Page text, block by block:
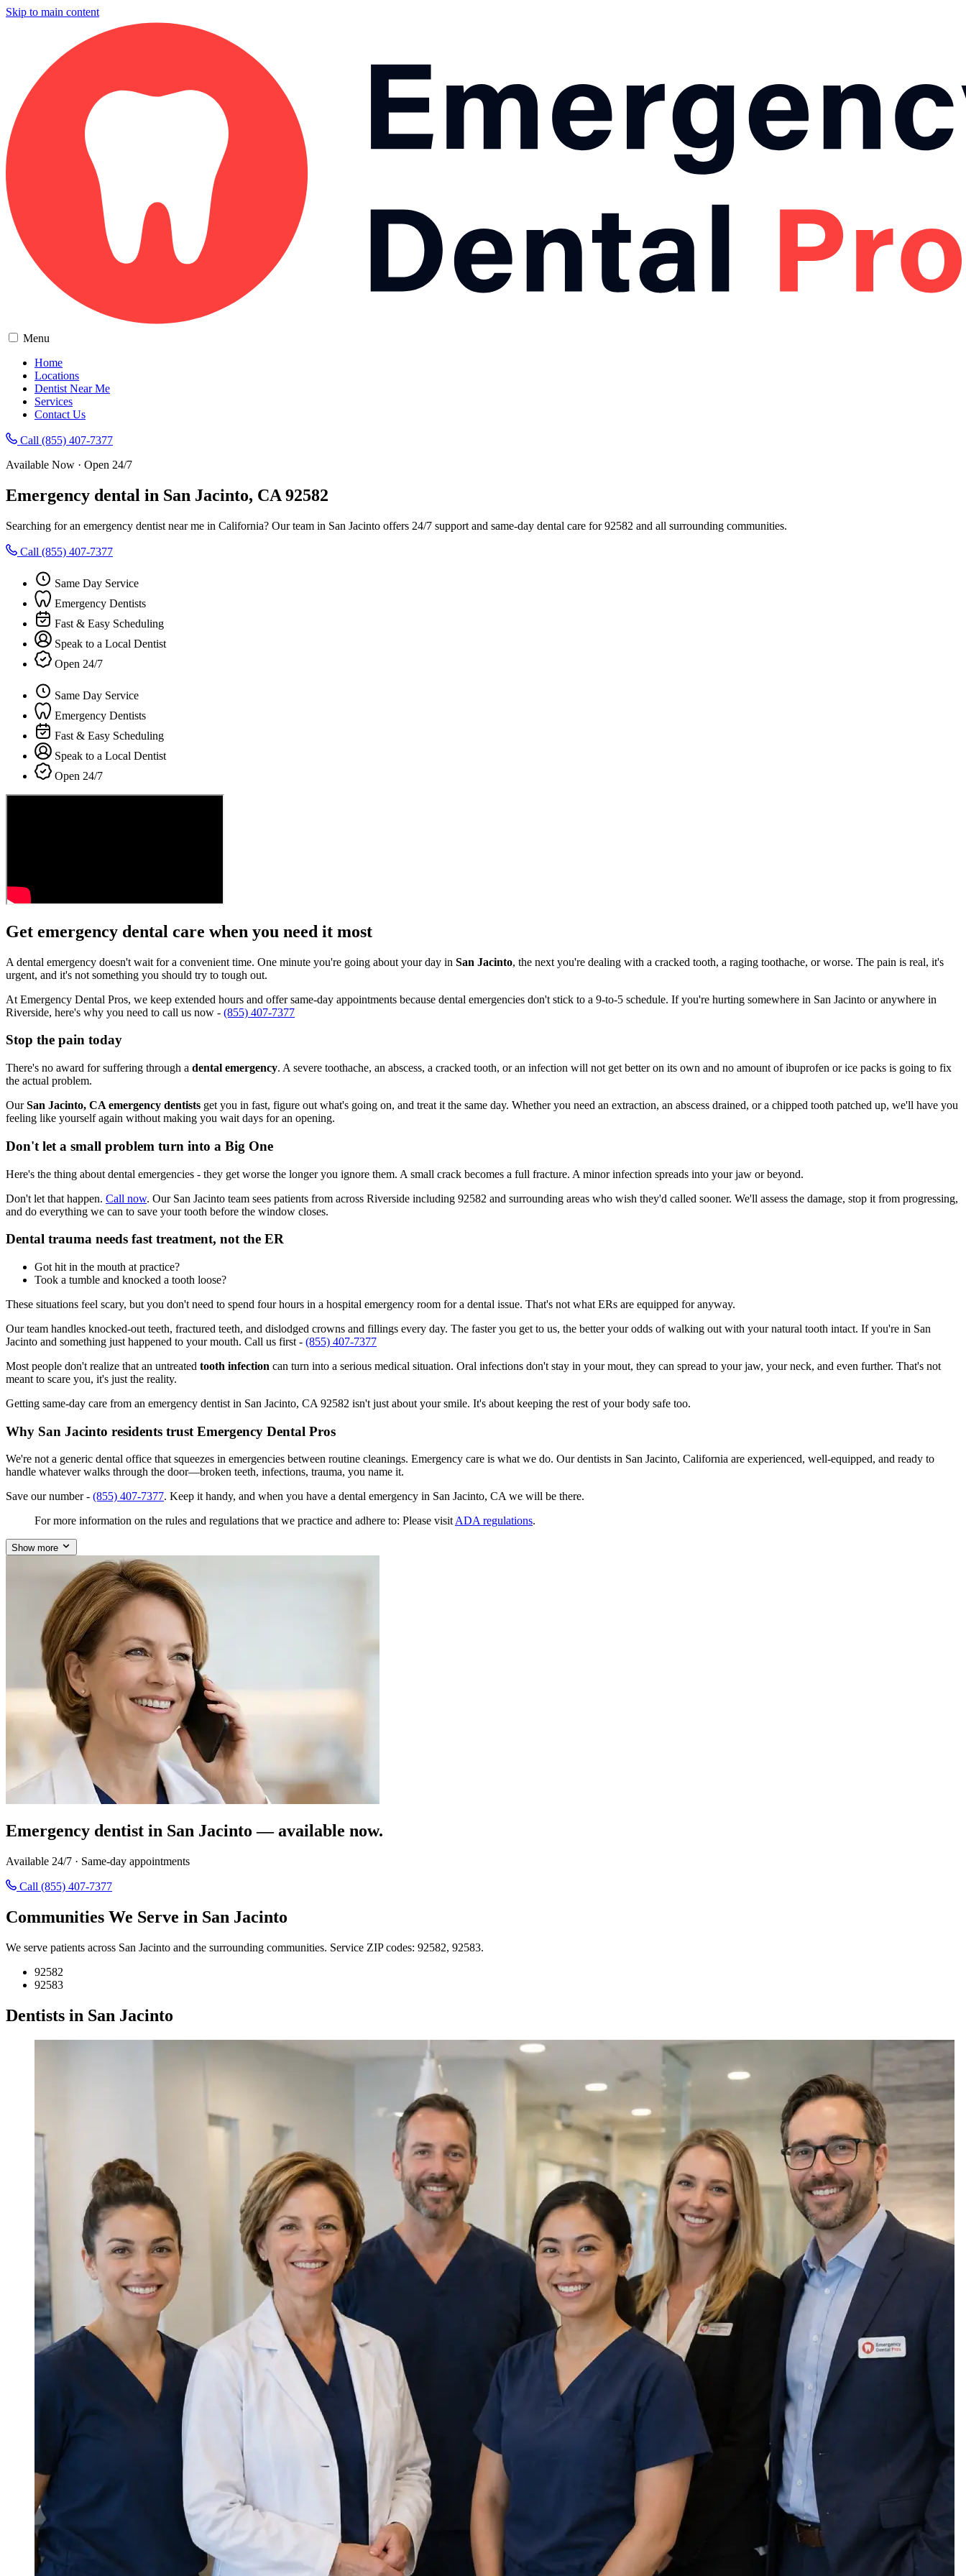
Skip to main content
Menu
Home
Locations
Dentist Near Me
Services
Contact Us
Call (855) 407-7377
Available Now · Open 24/7
Emergency dental in San Jacinto, CA 92582
Searching for an emergency dentist near me in California? Our team in San Jacinto offers 24/7 support and same-day dental care for 92582 and all surrounding communities.
Call (855) 407-7377
Same Day Service
Emergency Dentists
Fast & Easy Scheduling
Speak to a Local Dentist
Open 24/7
Same Day Service
Emergency Dentists
Fast & Easy Scheduling
Speak to a Local Dentist
Open 24/7
Get emergency dental care when you need it most
A dental emergency doesn't wait for a convenient time. One minute you're going about your day in San Jacinto, the next you're dealing with a cracked tooth, a raging toothache, or worse. The pain is real, it's
urgent, and it's not something you should try to tough out.
At Emergency Dental Pros, we keep extended hours and offer same-day appointments because dental emergencies don't stick to a 9-to-5 schedule. If you're hurting somewhere in San Jacinto or anywhere in
Riverside, here's why you need to call us now - (855) 407-7377
Stop the pain today
There's no award for suffering through a dental emergency. A severe toothache, an abscess, a cracked tooth, or an infection will not get better on its own and no amount of ibuprofen or ice packs is going to fix
the actual problem.
OurSan Jacinto, CA emergency dentists get you in fast, figure out what's going on, and treat it the same day. Whether you need an extraction, an abscess drained, or a chipped tooth patched up, we'll have you
feeling like yourself again without making you wait days for an opening.
Don't let a small problem turn into a Big One
Here's the thing about dental emergencies - they get worse the longer you ignore them. A small crack becomes a full fracture. A minor infection spreads into your jaw or beyond.
Don't let that happen. Call now. Our San Jacinto team sees patients from across Riverside including 92582 and surrounding areas who wish they'd called sooner. We'll assess the damage, stop it from progressing,
and do everything we can to save your tooth before the window closes.
Dental trauma needs fast treatment, not the ER
Got hit in the mouth at practice?
Took a tumble and knocked a tooth loose?
These situations feel scary, but you don't need to spend four hours in a hospital emergency room for a dental issue. That's not what ERs are equipped for anyway.
Our team handles knocked-out teeth, fractured teeth, and dislodged crowns and fillings every day. The faster you get to us, the better your odds of walking out with your natural tooth intact. If you're in San
Jacinto and something just happened to your mouth. Call us first - (855) 407-7377
Most people don't realize that an untreated tooth infection can turn into a serious medical situation. Oral infections don't stay in your mout, they can spread to your jaw, your neck, and even further. That's not
meant to scare you, it's just the reality.
Getting same-day care from an emergency dentist in San Jacinto, CA 92582 isn't just about your smile. It's about keeping the rest of your body safe too.
Why San Jacinto residents trust Emergency Dental Pros
We're not a generic dental office that squeezes in emergencies between routine cleanings. Emergency care is what we do. Our dentists in San Jacinto, California are experienced, well-equipped, and ready to
handle whatever walks through the door—broken teeth, infections, trauma, you name it.
Save our number - (855) 407-7377. Keep it handy, and when you have a dental emergency in San Jacinto, CA we will be there.
For more information on the rules and regulations that we practice and adhere to: Please visit ADA regulations.
Show more
Emergency dentist in San Jacinto — available now.
Available 24/7 · Same-day appointments
Call (855) 407-7377
Communities We Serve in San Jacinto
We serve patients across San Jacinto and the surrounding communities. Service ZIP codes: 92582, 92583.
92582
92583
Dentists in San Jacinto